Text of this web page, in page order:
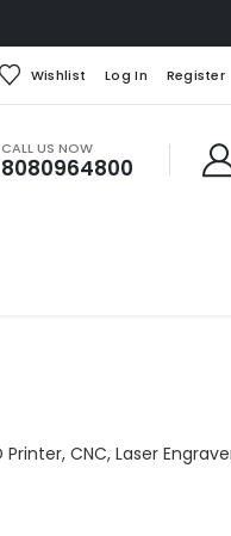
Wishlist Log In Register
CALL US NOW
8080964800
CNC, Laser